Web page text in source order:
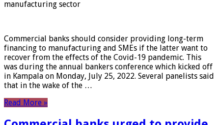
manufacturing sector
Commercial banks should consider providing long-term
financing to manufacturing and SMEs if the latter want to
recover from the effects of the Covid-19 pandemic. This
was during the annual bankers conference which kicked off
in Kampala on Monday, July 25, 2022. Several panelists said
that in the wake of the …
Read More »